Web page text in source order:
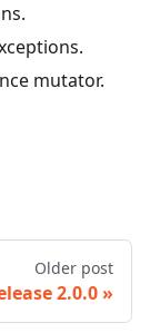
mutator.
Older post
2.0.0